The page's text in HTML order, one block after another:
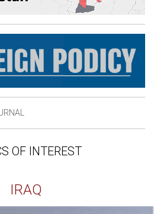
OF INTEREST
IRAQ